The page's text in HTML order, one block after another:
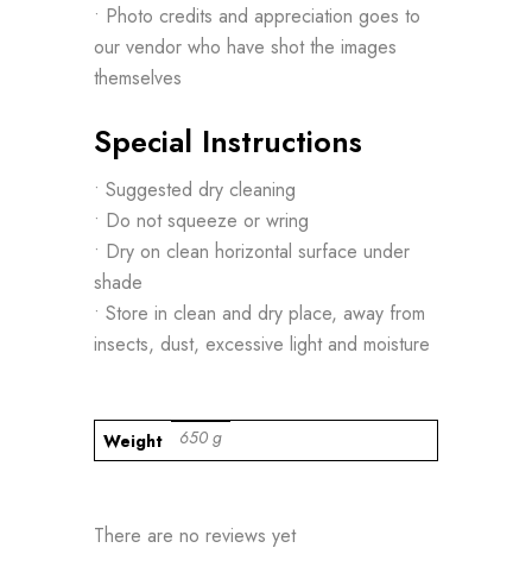
• Photo credits and appreciation goes to
our vendor who have shot the images
themselves
Special Instructions
• Suggested dry cleaning
• Do not squeeze or wring
• Dry on clean horizontal surface under
shade
• Store in clean and dry place, away from
insects, dust, excessive light and moisture
Weight 650 g
There are no reviews yet